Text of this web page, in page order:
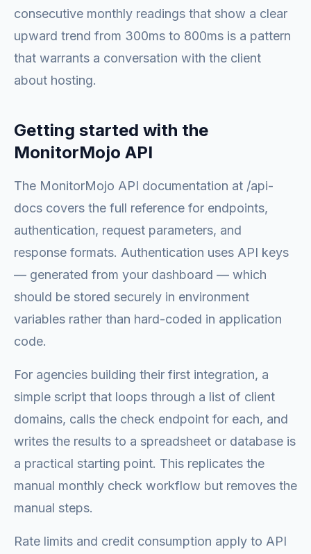
consecutive monthly readings that show a clear
upward trend from 300ms to 800ms is a pattern
that warrants a conversation with the client
about hosting.
Getting started with the
MonitorMojo API
The MonitorMojo API documentation at /api-
docs covers the full reference for endpoints,
authentication, request parameters, and
response formats. Authentication uses API keys
— generated from your dashboard — which
should be stored securely in environment
variables rather than hard-coded in application
code.
For agencies building their first integration, a
simple script that loops through a list of client
domains, calls the check endpoint for each, and
writes the results to a spreadsheet or database is
a practical starting point. This replicates the
manual monthly check workflow but removes the
manual steps.
Rate limits and credit consumption apply to API